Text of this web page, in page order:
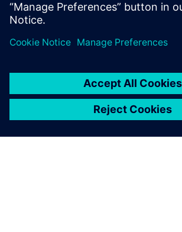
Many finite element
modeling packages
handle assemblies
but Simcenter does.
Ramesh Krishnan, Senior Staff Engineer,